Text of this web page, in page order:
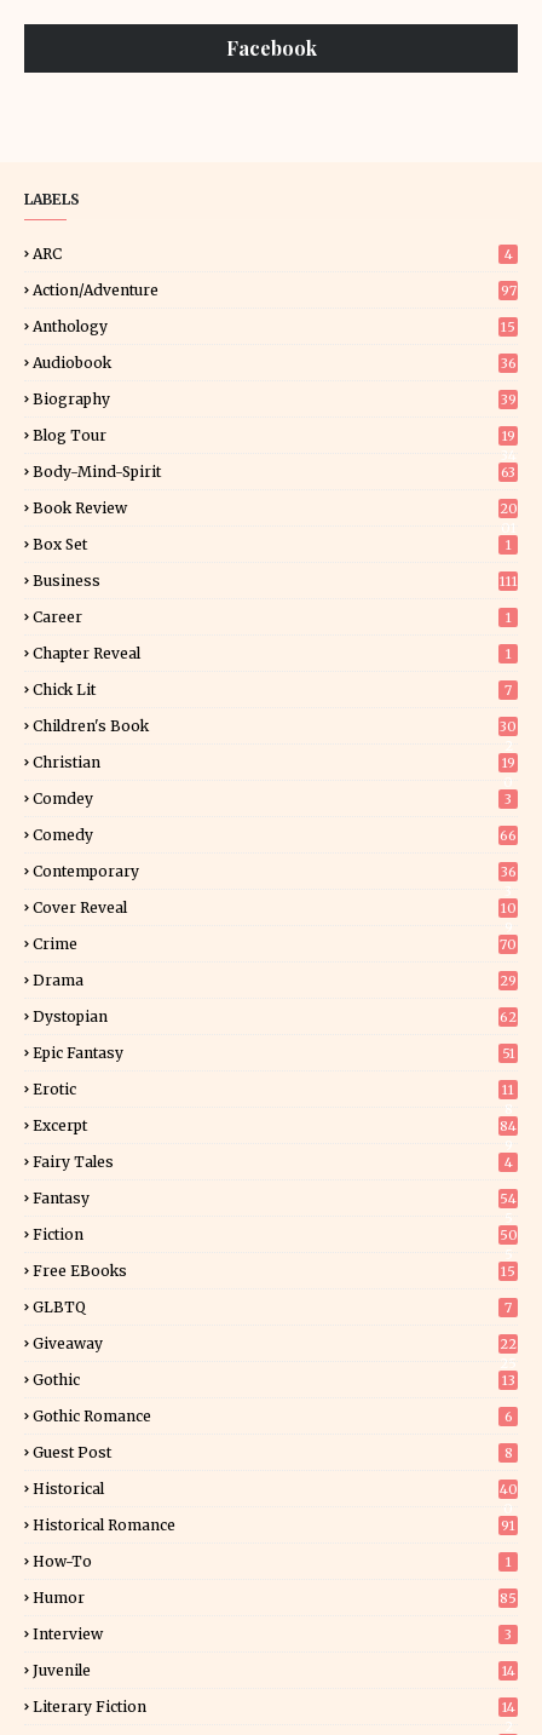
Facebook
LABELS
ARC 4
Action/Adventure 97
Anthology 15
Audiobook 36
Biography 39
Blog Tour
19
Body-Mind-Spirit 63
Book Review
20
Box Set 1
Business 111
Career 1
Chapter Reveal 1
Chick Lit 7
Children's Book
30
Christian
19
Comdey 3
Comedy 66
Contemporary
36
Cover Reveal
10
Crime 70
Drama 29
Dystopian 62
Epic Fantasy 51
Erotic
11
Excerpt
84
Fairy Tales 4
Fantasy
54
Fiction
50
Free EBooks 15
GLBTQ 7
Giveaway
22
Gothic 13
Gothic Romance 6
Guest Post 8
Historical
40
Historical Romance 91
How-To 1
Humor 85
Interview 3
Juvenile 14
Literary Fiction
14